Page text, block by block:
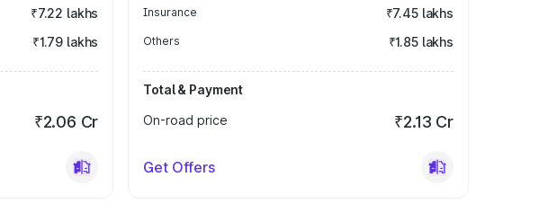
₹7.22 lakhs
₹1.79 lakhs
₹2.06 Cr
Insurance ₹7.45 lakhs
Others ₹1.85 lakhs
Total & Payment
On-road price
₹2.13 Cr
Get Offers